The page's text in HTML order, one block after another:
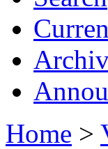
Home >